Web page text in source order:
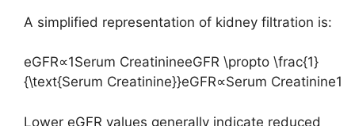
A simplified representation of kidney filtration is:
eGFR∝1Serum CreatinineeGFR \propto \frac{1}
{\text{Serum Creatinine}}eGFR∝Serum Creatinine1
Lower eGFR values generally indicate reduced